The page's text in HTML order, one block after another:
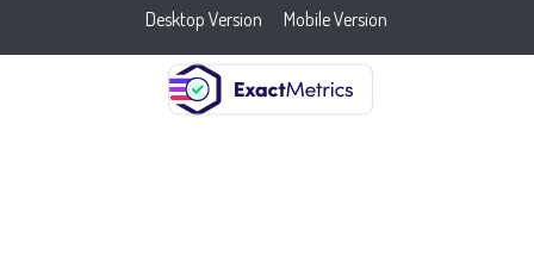
Desktop Version Mobile Version